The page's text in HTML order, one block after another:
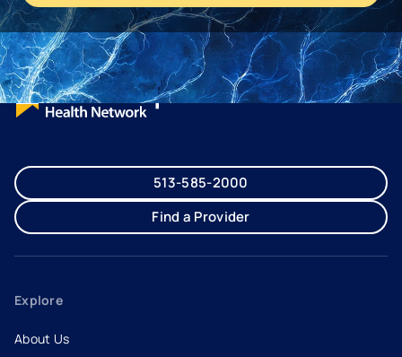
513-585-2000
Find a Provider
Explore
About Us